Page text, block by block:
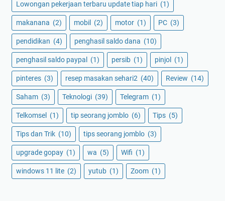
Lowongan pekerjaan terbaru update tiap hari (1)
makanana (2) mobil (2) motor (1) PC (3)
pendidikan (4) penghasil saldo dana (10)
penghasil saldo paypal (1) persib (1) pinjol (1)
pinteres (3) resep masakan sehari2 (40) Review (14)
Saham (3) Teknologi (39) Telegram (1)
Telkomsel (1) tip seorang jomblo (6) Tips (5)
Tips dan Trik (10) tips seorang jomblo (3)
upgrade gopay (1) wa (5) Wifi (1)
windows 11 lite (2) yutub (1) Zoom (1)